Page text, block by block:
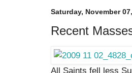
Saturday, November
Recent
All Saints fell less